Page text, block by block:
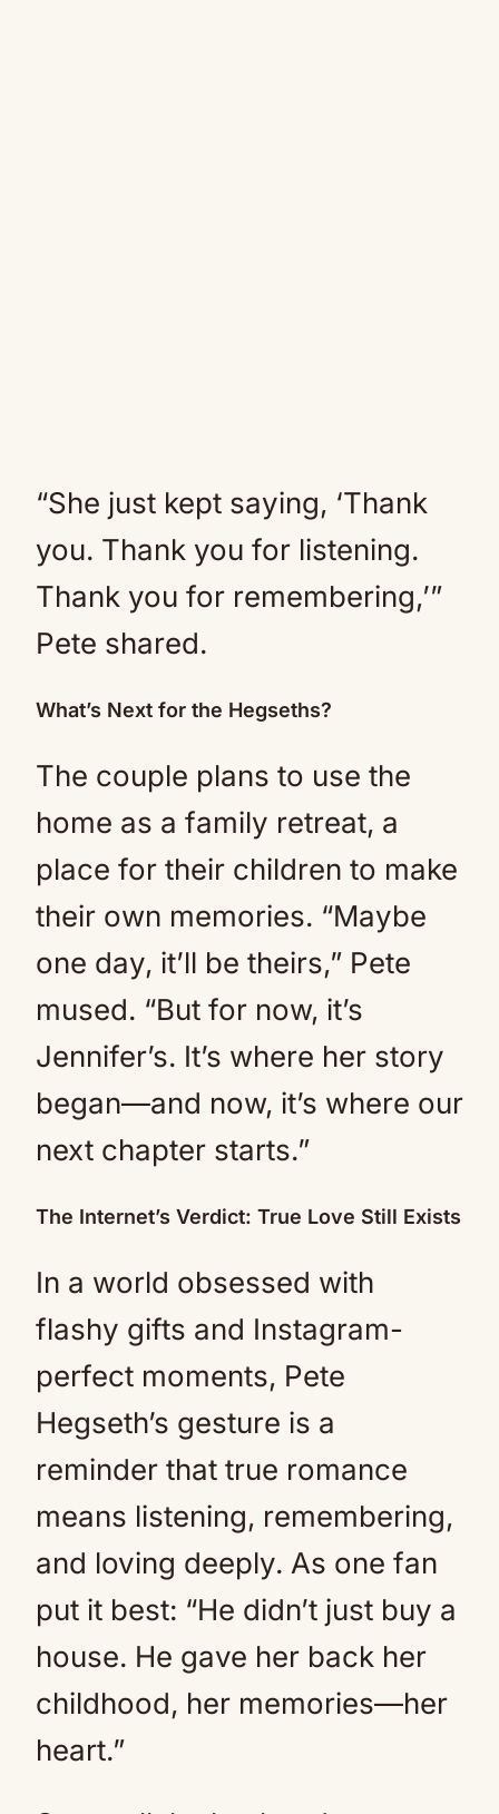
“She just kept saying, ‘Thank
you. Thank you for listening.
Thank you for remembering,’”
Pete shared.
What’s Next for the Hegseths?
The couple plans to use the
home as a family retreat, a
place for their children to make
their own memories. “Maybe
one day, it’ll be theirs,” Pete
mused. “But for now, it’s
Jennifer’s. It’s where her story
began—and now, it’s where our
next chapter starts.”
The Internet’s Verdict: True Love Still Exists
In a world obsessed with
flashy gifts and Instagram-
perfect moments, Pete
Hegseth’s gesture is a
reminder that true romance
means listening, remembering,
and loving deeply. As one fan
put it best: “He didn’t just buy a
house. He gave her back her
childhood, her memories—her
heart.”